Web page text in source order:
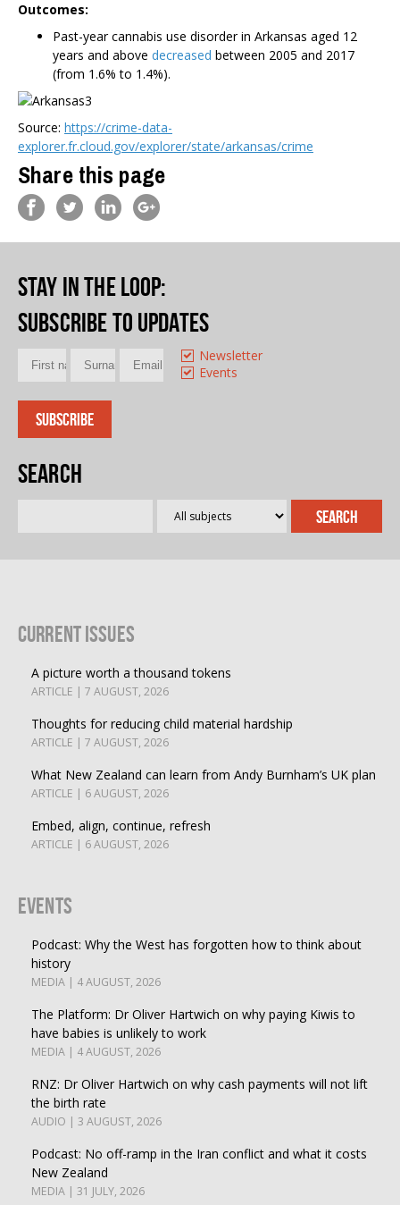
Outcomes:
Past-year cannabis use disorder in Arkansas aged 12
years and above decreased between 2005 and 2017
(from 1.6% to 1.4%).
Source: https://crime-data-
explorer.fr.cloud.gov/explorer/state/arkansas/crime
Share this page
Stay in the loop:
Subscribe to updates
Newsletter
Events
Search
Current Issues
A picture worth a thousand tokens
ARTICLE | 7 AUGUST, 2026
Thoughts for reducing child material hardship
ARTICLE | 7 AUGUST, 2026
What New Zealand can learn from Andy Burnham’s UK plan
ARTICLE | 6 AUGUST, 2026
Embed, align, continue, refresh
ARTICLE | 6 AUGUST, 2026
Events
Podcast: Why the West has forgotten how to think about
history
MEDIA | 4 AUGUST, 2026
The Platform: Dr Oliver Hartwich on why paying Kiwis to
have babies is unlikely to work
MEDIA | 4 AUGUST, 2026
RNZ: Dr Oliver Hartwich on why cash payments will not lift
the birth rate
AUDIO | 3 AUGUST, 2026
Podcast: No off-ramp in the Iran conflict and what it costs
New Zealand
MEDIA | 31 JULY, 2026